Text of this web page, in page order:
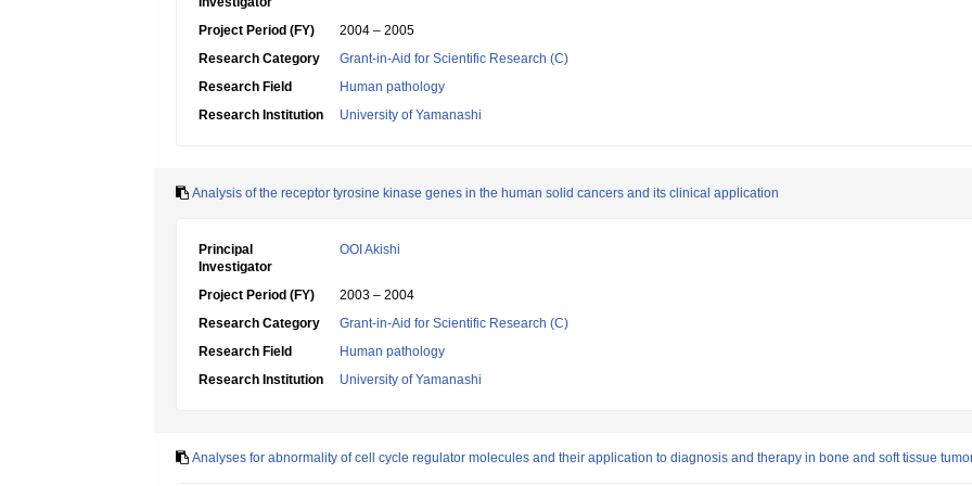
Project Period (FY)
2004 – 2005
Research Category
Grant-in-Aid for Scientific Research (C)
Research Field
Human pathology
Research Institution
University of Yamanashi
Analysis of the receptor tyrosine kinase genes in the human solid cancers and its clinical application
Principal
Investigator
OOI Akishi
Project Period (FY)
2003 – 2004
Research Category
Grant-in-Aid for Scientific Research (C)
Research Field
Human pathology
Research Institution
University of Yamanashi
Analyses for abnormality of cell cycle regulator molecules and their application to diagnosis and therapy in bone and soft tissue